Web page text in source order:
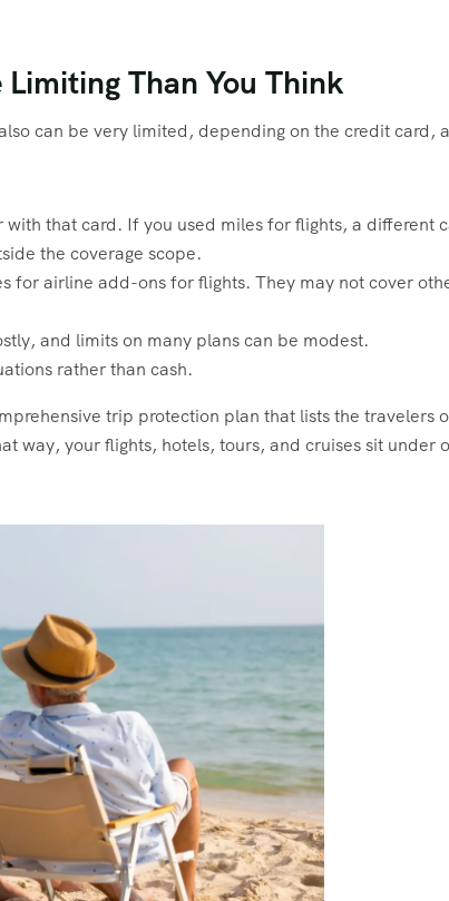
Than You Think
can be very limited, depending on the credit card,
that card. If you used miles for flights, a different
the coverage scope.
for airline add-ons for flights. They may not cover
and limits on many plans can be modest.
rather than cash.
trip protection plan that lists the travelers
way, your flights, hotels, tours, and cruises sit under